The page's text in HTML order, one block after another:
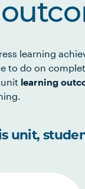
learning
to do on
learning
unit,